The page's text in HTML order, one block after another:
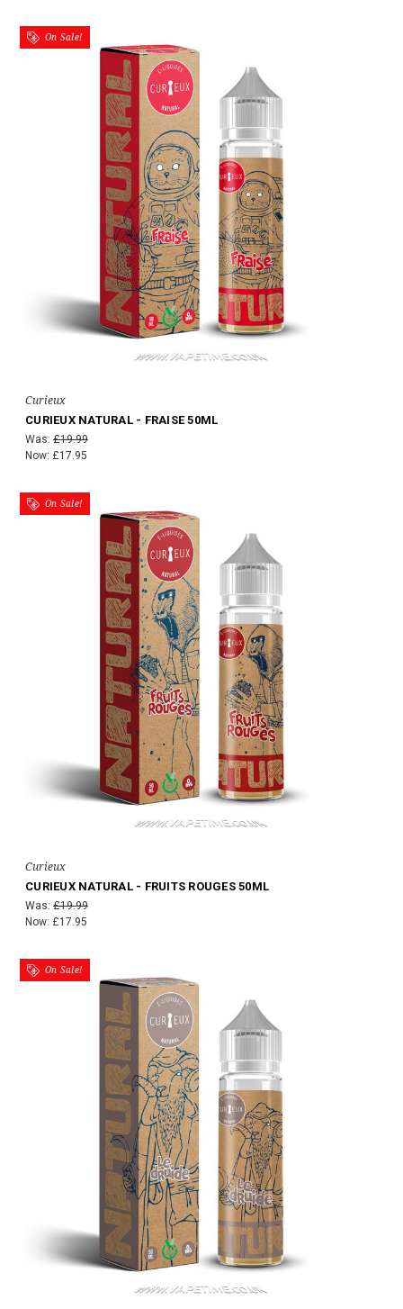
On Sale!
Curieux
CURIEUX NATURAL - FRAISE 50ML
Was: £19.99
Now: £17.95
On Sale!
Curieux
CURIEUX NATURAL - FRUITS ROUGES 50ML
Was: £19.99
Now: £17.95
On Sale!